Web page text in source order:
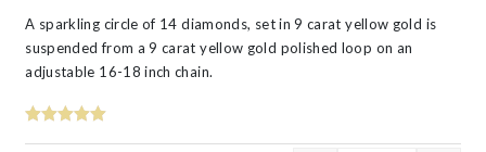
A sparkling circle of 14 diamonds, set in 9 carat yellow gold is
suspended from a 9 carat yellow gold polished loop on an
adjustable 16-18 inch chain.